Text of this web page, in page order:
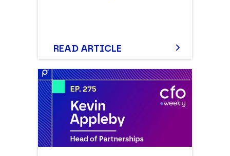
READ ARTICLE